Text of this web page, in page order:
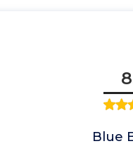
Blue